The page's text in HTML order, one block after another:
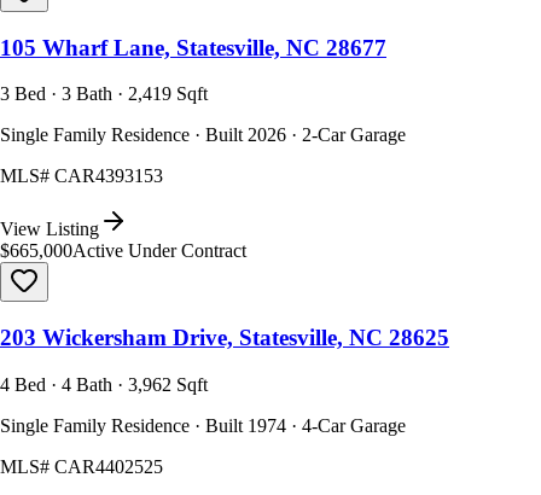
105 Wharf Lane, Statesville, NC 28677
3 Bed · 3 Bath · 2,419 Sqft
Single Family Residence · Built 2026 · 2-Car Garage
MLS# CAR4393153
View Listing
$665,000Active Under Contract
203 Wickersham Drive, Statesville, NC 28625
4 Bed · 4 Bath · 3,962 Sqft
Single Family Residence · Built 1974 · 4-Car Garage
MLS# CAR4402525